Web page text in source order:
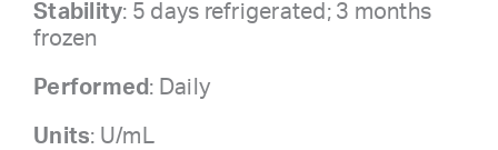
Stability: 5 days refrigerated; 3 months
frozen
Performed : Daily
Units: U/mL